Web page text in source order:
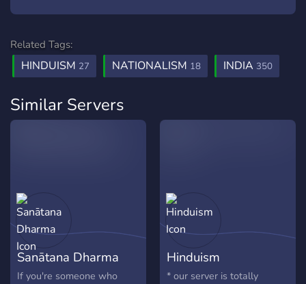
Related Tags:
HINDUISM 27 NATIONALISM 18 INDIA 350
Similar Servers
Sanātana Dharma
If you're someone who
Hinduism
* our server is totally